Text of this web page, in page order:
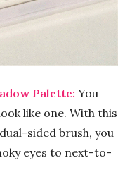
Palette: You
like one. With this
sided brush, you
eyes to next-to-